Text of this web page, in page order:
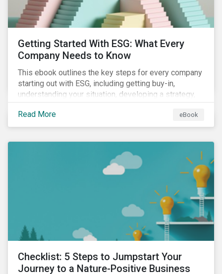
Getting Started With ESG: What Every
Company Needs to Know
This ebook outlines the key steps for every company
starting out with ESG, including getting buy-in,
understanding your situation, developing a strategy,
and more.
Read More
eBook
Checklist: 5 Steps to Jumpstart Your
Journey to a Nature-Positive Business